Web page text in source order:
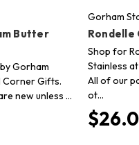
Butter
Gorham
Corner Gifts.
new unless …
Gorham
Rondelle
Shop for
Stainless
All of our
ot…